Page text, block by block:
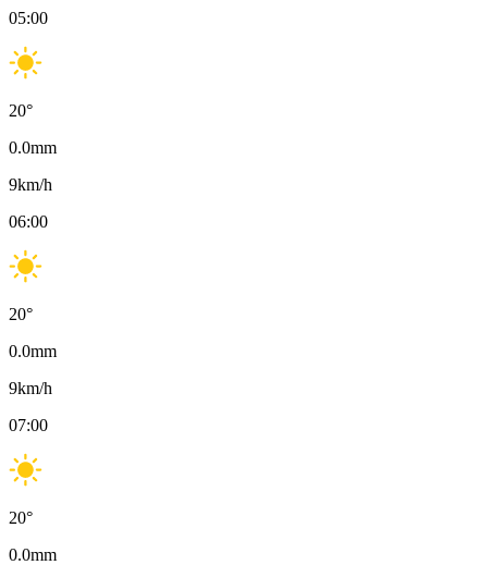
05:00
20°
0.0mm
9km/h
06:00
20°
0.0mm
9km/h
07:00
20°
0.0mm